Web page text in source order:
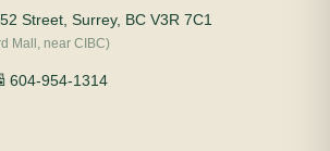
Street, Surrey, BC V3R 7C1
Mall, near CIBC)
604-954-1314